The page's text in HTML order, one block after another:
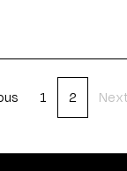
1 2